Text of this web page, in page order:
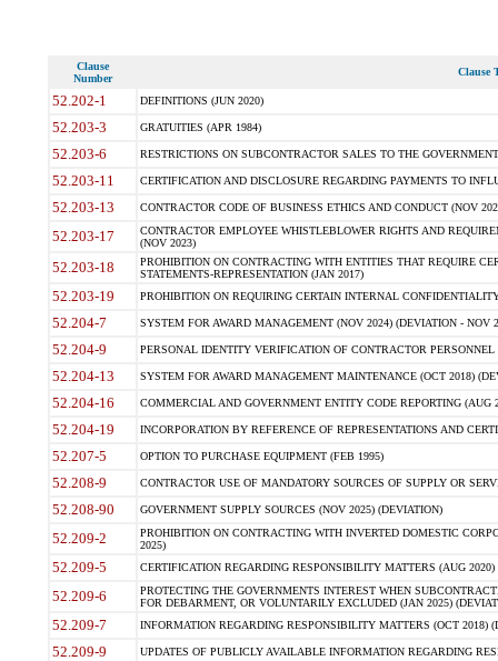
Clause
Number
Clause
52.202-1 DEFINITIONS (JUN 2020)
52.203-3 GRATUITIES (APR 1984)
52.203-6 RESTRICTIONS ON SUBCONTRACTOR SALES TO THE
52.203-11 CERTIFICATION AND DISCLOSURE REGARDING PAYMENTS TO
52.203-13 CONTRACTOR CODE OF BUSINESS ETHICS AND CONDUCT (NOV
52.203-17
CONTRACTOR EMPLOYEE WHISTLEBLOWER RIGHTS AND
(NOV 2023)
52.203-18
PROHIBITION ON CONTRACTING WITH ENTITIES THAT REQUIRE
STATEMENTS-REPRESENTATION (JAN 2017)
52.203-19 PROHIBITION ON REQUIRING CERTAIN INTERNAL
52.204-7 SYSTEM FOR AWARD MANAGEMENT (NOV 2024) (DEVIATION - NOV
52.204-9 PERSONAL IDENTITY VERIFICATION OF CONTRACTOR PERSONNEL
52.204-13 SYSTEM FOR AWARD MANAGEMENT MAINTENANCE (OCT 2018)
52.204-16 COMMERCIAL AND GOVERNMENT ENTITY CODE REPORTING (AUG
52.204-19 INCORPORATION BY REFERENCE OF REPRESENTATIONS AND
52.207-5 OPTION TO PURCHASE EQUIPMENT (FEB 1995)
52.208-9 CONTRACTOR USE OF MANDATORY SOURCES OF SUPPLY OR
52.208-90 GOVERNMENT SUPPLY SOURCES (NOV 2025) (DEVIATION)
52.209-2
PROHIBITION ON CONTRACTING WITH INVERTED DOMESTIC
2025)
52.209-5 CERTIFICATION REGARDING RESPONSIBILITY MATTERS (AUG
52.209-6
PROTECTING THE GOVERNMENTS INTEREST WHEN
FOR DEBARMENT, OR VOLUNTARILY EXCLUDED (JAN 2025)
52.209-7 INFORMATION REGARDING RESPONSIBILITY MATTERS (OCT 2018)
52.209-9 UPDATES OF PUBLICLY AVAILABLE INFORMATION REGARDING